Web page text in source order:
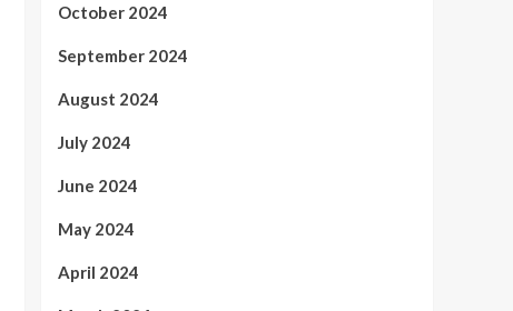
October 2024
September 2024
August 2024
July 2024
June 2024
May 2024
April 2024